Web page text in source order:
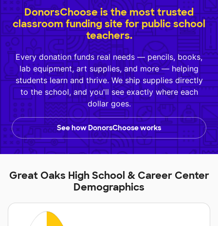
DonorsChoose is the most trusted
classroom funding site for public school
teachers.
Every donation funds real needs — pencils, books,
lab equipment, art supplies, and more — helping
students learn and thrive. We ship supplies directly
to the school, and you'll see exactly where each
dollar goes.
See how DonorsChoose works
Great Oaks High School & Career Center
Demographics